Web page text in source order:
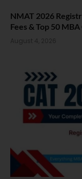
NMAT 2026
Fees & Top 50
August 4, 2026